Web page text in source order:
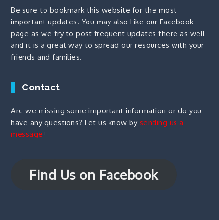
Be sure to bookmark this website for the most
important updates. You may alsoLike our Facebook
page as we try to post frequent updates there as well
and it is a great way to spread our resources with your
friends and families.
Contact
Are we missing some important information or do you
have any questions? Let us know by sending us a
message!
Find Us on Facebook